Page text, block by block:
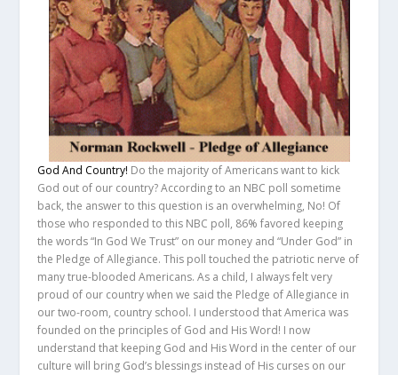
God And Country! Do the majority of Americans want to kick
God out of our country?According to an NBC poll sometime
back, the answer to this question is an overwhelming, No! Of
those who responded to this NBC poll, 86% favored keeping
the words “In God We Trust” on our money and “Under God” in
the Pledge of Allegiance. This poll touched the patriotic nerve of
many true-blooded Americans. As a child, I always felt very
proud of our country when we said the Pledge of Allegiance in
our two-room, country school. I understood that America was
founded on the principles of God and His Word! I now
understand that keeping God and His Word in the center of our
culture will bring God’s blessings instead of His curses on our